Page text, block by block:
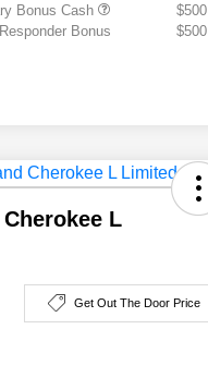
Bonus Cash
$500
Bonus
$500
L
Get Out The Door Price